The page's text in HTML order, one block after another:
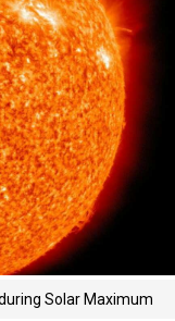
Solar Maximum